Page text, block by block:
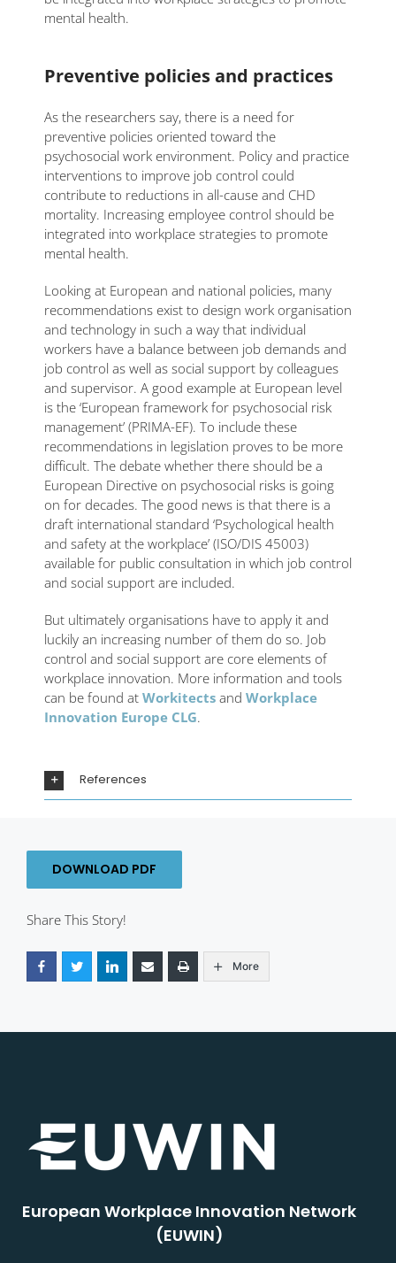
mental health.
Preventive policies and practices
As the researchers say, there is a need for
preventive policies oriented toward the
psychosocial work environment. Policy and practice
interventions to improve job control could
contribute to reductions in all-cause and CHD
mortality. Increasing employee control should be
integrated into workplace strategies to promote
mental health.
Looking at European and national policies, many
recommendations exist to design work organisation
and technology in such a way that individual
workers have a balance between job demands and
job control as well as social support by colleagues
and supervisor. A good example at European level
is the ‘European framework for psychosocial risk
management’ (PRIMA-EF). To include these
recommendations in legislation proves to be more
difficult. The debate whether there should be a
European Directive on psychosocial risks is going
on for decades. The good news is that there is a
draft international standard ‘Psychological health
and safety at the workplace’ (ISO/DIS 45003)
available for public consultation in which job control
and social support are included.
But ultimately organisations have to apply it and
luckily an increasing number of them do so. Job
control and social support are core elements of
workplace innovation. More information and tools
can be found at Workitects and Workplace
Innovation Europe CLG.
References
DOWNLOAD PDF
Share This Story!
More
European Workplace Innovation Network
(EUWIN)